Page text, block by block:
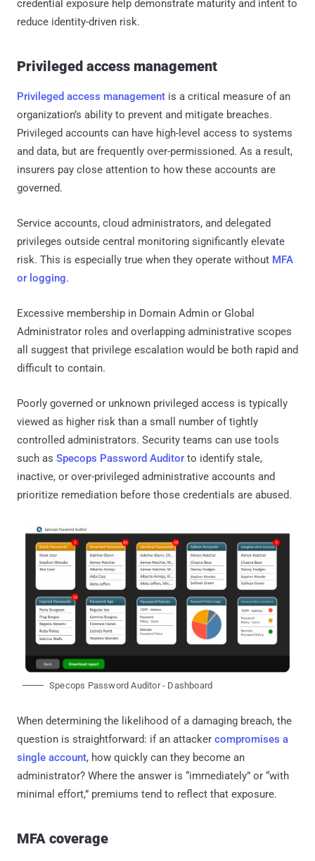
credential exposure help demonstrate maturity and intent to
reduce identity-driven risk.
Privileged access management
Privileged access management is a critical measure of an
organization’s ability to prevent and mitigate breaches.
Privileged accounts can have high-level access to systems
and data, but are frequently over-permissioned. As a result,
insurers pay close attention to how these accounts are
governed.
Service accounts, cloud administrators, and delegated
privileges outside central monitoring significantly elevate
risk. This is especially true when they operate without MFA
or logging.
Excessive membership in Domain Admin or Global
Administrator roles and overlapping administrative scopes
all suggest that privilege escalation would be both rapid and
difficult to contain.
Poorly governed or unknown privileged access is typically
viewed as higher risk than a small number of tightly
controlled administrators. Security teams can use tools
such as Specops Password Auditor to identify stale,
inactive, or over-privileged administrative accounts and
prioritize remediation before those credentials are abused.
Specops Password Auditor - Dashboard
When determining the likelihood of a damaging breach, the
question is straightforward: if an attacker compromises a
single account, how quickly can they become an
administrator? Where the answer is “immediately” or “with
minimal effort,” premiums tend to reflect that exposure.
MFA coverage